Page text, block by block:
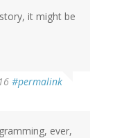
it might be
#permalink
ever,